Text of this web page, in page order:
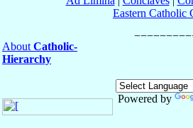
Eastern Catholic
About Catholic-
Hierarchy
Powered by